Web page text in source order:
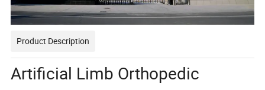
Product Description
Artificial Limb Orthopedic